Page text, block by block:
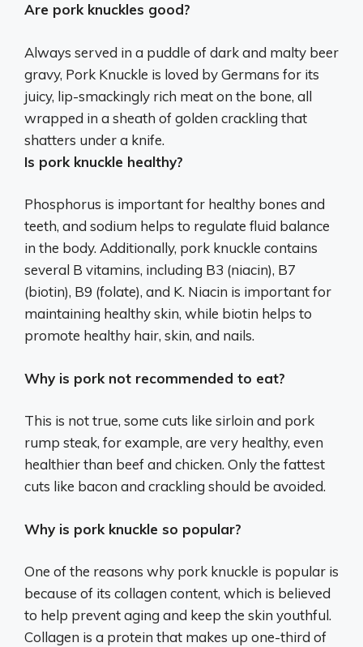
Are pork knuckles good?
Always served in a puddle of dark and malty beer
gravy, Pork Knuckle is loved by Germans for its
juicy, lip-smackingly rich meat on the bone, all
wrapped in a sheath of golden crackling that
shatters under a knife.
Is pork knuckle healthy?
Phosphorus is important for healthy bones and
teeth, and sodium helps to regulate fluid balance
in the body. Additionally, pork knuckle contains
several B vitamins, including B3 (niacin), B7
(biotin), B9 (folate), and K. Niacin is important for
maintaining healthy skin, while biotin helps to
promote healthy hair, skin, and nails.
Why is pork not recommended to eat?
This is not true, some cuts like sirloin and pork
rump steak, for example, are very healthy, even
healthier than beef and chicken. Only the fattest
cuts like bacon and crackling should be avoided.
Why is pork knuckle so popular?
One of the reasons why pork knuckle is popular is
because of its collagen content, which is believed
to help prevent aging and keep the skin youthful.
Collagen is a protein that makes up one-third of